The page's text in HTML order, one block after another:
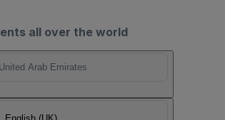
all over the world
United Arab Emirates